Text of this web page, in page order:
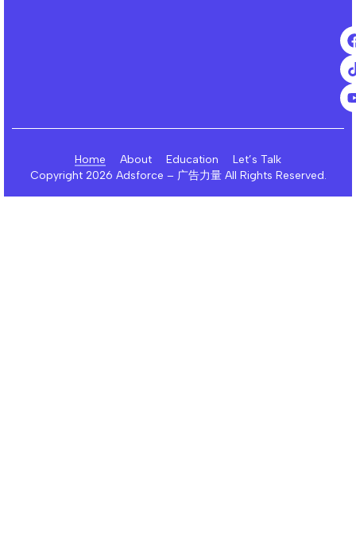
Home About Education
Let’s Talk
Copyright 2026 Adsforce – 广告力量 All Rights Reserved.